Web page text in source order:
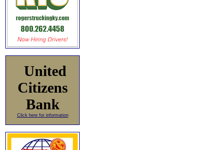
United
Citizens
Bank
Click here for information